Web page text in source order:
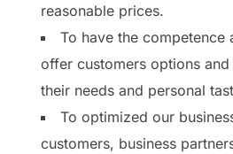
reasonable prices.
To have the competence
offer customers options
their needs and personal
To optimized our
customers, business